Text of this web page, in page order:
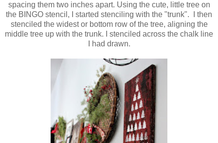
spacing them two inches apart. Using the cute, little tree on
the BINGO stencil, I started stenciling with the "trunk". I then
stenciled the widest or bottom row of the tree, aligning the
middle tree up with the trunk. I stenciled across the chalk line
I had drawn.